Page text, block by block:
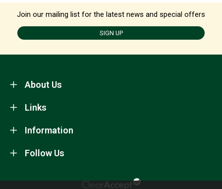
Join our mailing list for the latest news and special offers
SIGN UP
About Us
Information
Links
Follow Us